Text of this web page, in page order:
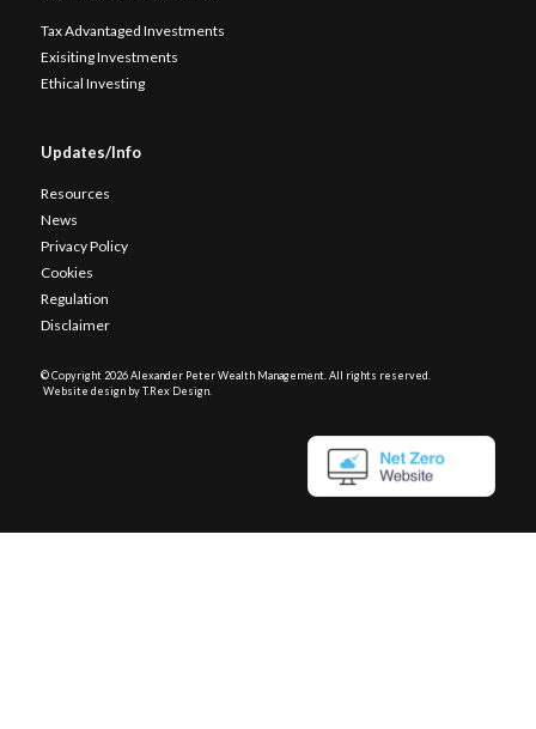
Tax Advantaged Investments
Exisiting Investments
Ethical Investing
Updates/Info
Resources
News
Privacy Policy
Cookies
Regulation
Disclaimer
© Copyright 2026 Alexander Peter Wealth Management. All rights reserved.
Website design by T.Rex Design.